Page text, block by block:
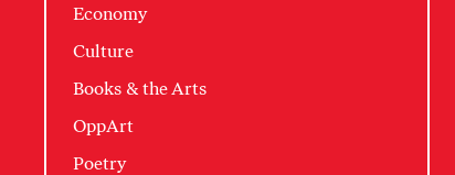
Economy
Culture
Books & the Arts
OppArt
Poetry